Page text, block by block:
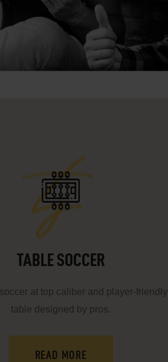
ts
TABLE SOCCER
at top caliber and player-friendly
table designed by pros.
READ MORE